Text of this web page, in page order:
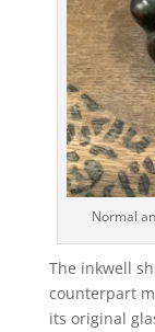
Normal
The inkwell
counterpart
its original